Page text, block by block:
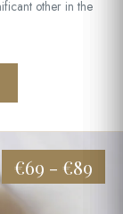
other in the
€69 - €89